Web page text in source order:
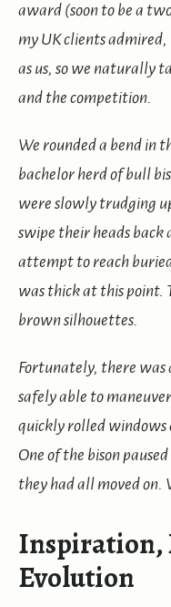
award (soon to be a
my UK clients
as us, so we naturally
and the competition.
We rounded a bend in
bachelor herd of bull
were slowly trudging
swipe their heads back
attempt to reach
was thick at this point.
brown silhouettes.
Fortunately, there was
safely able to
quickly rolled windows
One of the bison
they had all moved on.
Inspiration,
Evolution